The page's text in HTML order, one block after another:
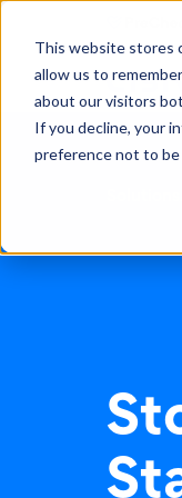
This website stores
allow us to
about our visitors
If you decline, your
preference not to